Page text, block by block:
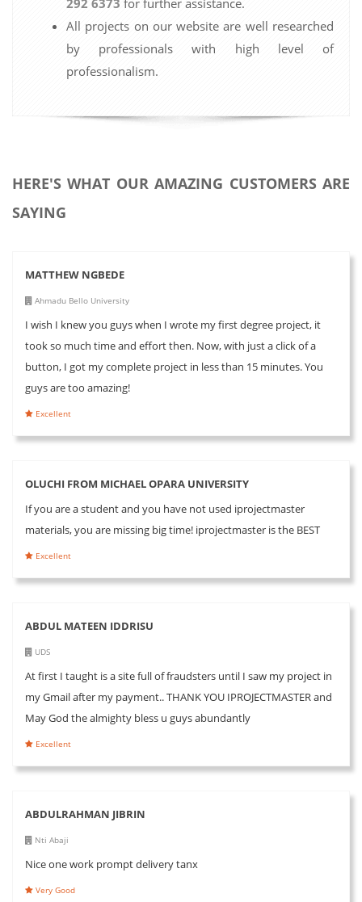
All projects on our website are well researched
by professionals with high level of
professionalism.
HERE'S WHAT OUR AMAZING CUSTOMERS ARE
SAYING
MATTHEW NGBEDE
Ahmadu Bello University
I wish I knew you guys when I wrote my first degree project, it
took so much time and effort then. Now, with just a click of a
button, I got my complete project in less than 15 minutes. You
guys are too amazing!
Excellent
OLUCHI FROM MICHAEL OPARA UNIVERSITY
If you are a student and you have not used iprojectmaster
materials, you are missing big time! iprojectmaster is the BEST
Excellent
ABDUL MATEEN IDDRISU
UDS
At first I taught is a site full of fraudsters until I saw my project in
my Gmail after my payment.. THANK YOU IPROJECTMASTER and
May God the almighty bless u guys abundantly
Excellent
ABDULRAHMAN JIBRIN
Nti Abaji
Nice one work prompt delivery tanx
Very Good